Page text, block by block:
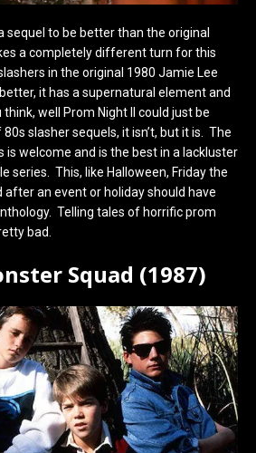
sequel to be better than the original
a completely different turn for this
in the original 1980 Jamie Lee
it has a supernatural element and
well Prom Night II could just be
slasher sequels, it isn’t, but it is. The
is welcome and is the best in a lackluster
series. This, like Halloween, Friday the
an event or holiday should have
Telling tales of horrific prom
bad.
Squad (1987)